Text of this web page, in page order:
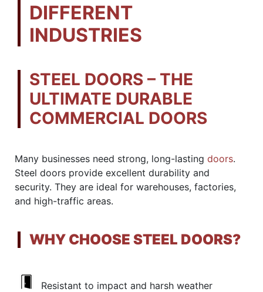
DIFFERENT
INDUSTRIES
STEEL DOORS – THE
ULTIMATE DURABLE
COMMERCIAL DOORS
Many businesses need strong, long-lasting doors.
Steel doors provide excellent durability and
security. They are ideal for warehouses, factories,
and high-traffic areas.
WHY CHOOSE STEEL DOORS?
Resistant to impact and harsh weather